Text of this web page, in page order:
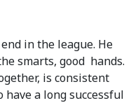
in the league. He
smarts, good hands.
is consistent
a long successful